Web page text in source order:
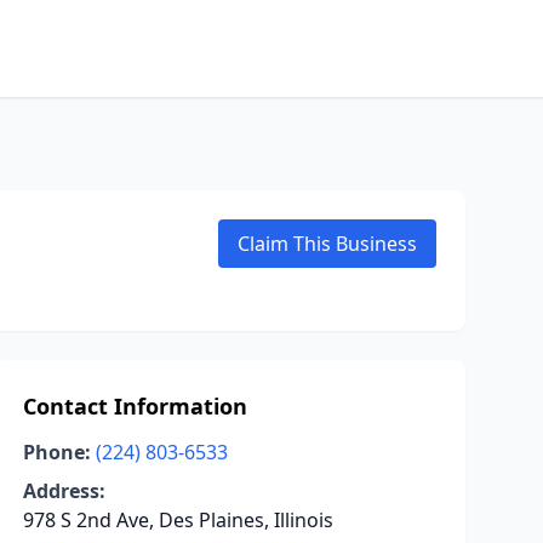
Claim This Business
Contact Information
Phone: (224) 803-6533
Address:
978 S 2nd Ave, Des Plaines, Illinois